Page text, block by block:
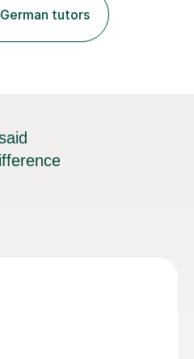
and Eduqas), as well as with
5 and Higher
tutors